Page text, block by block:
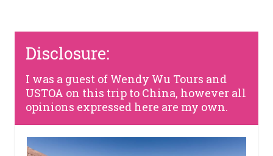
Disclosure:
I was a guest of Wendy Wu Tours and
USTOA on this trip to China, however all
opinions expressed here are my own.